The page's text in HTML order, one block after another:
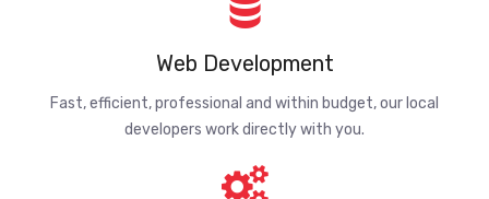
Web Development
Fast, efficient, professional and within budget, our local
developers work directly with you.